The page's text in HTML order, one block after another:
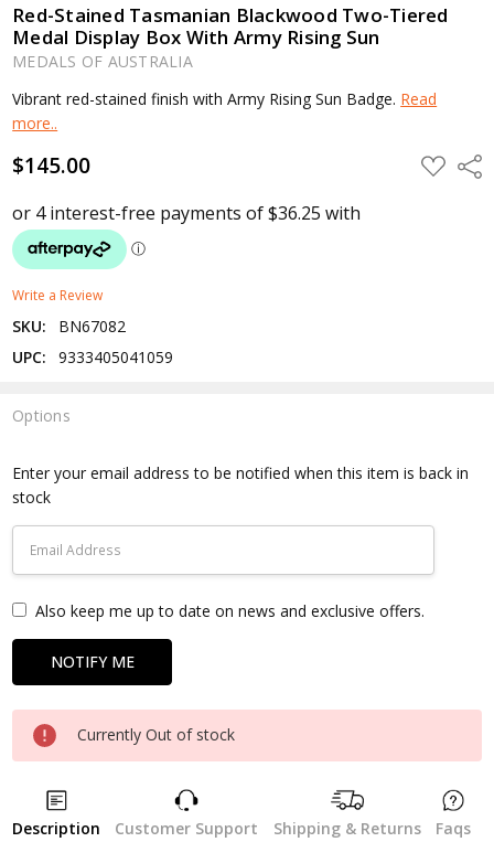
Red-Stained Tasmanian Blackwood Two-Tiered
Medal Display Box With Army Rising Sun
MEDALS OF AUSTRALIA
Vibrant red-stained finish with Army Rising Sun Badge. Read
more..
$145.00 ADD
TO
Write a Review
SKU:
BN67082
UPC:
9333405041059
Options
Stock:
Enter your email address to be notified when this item is back in
stock
Also keep me up to date on news and exclusive offers.
Currently Out of stock
Description Customer Support Shipping & Returns Faqs